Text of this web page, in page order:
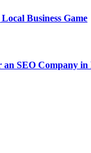
Business Game
SEO Company in